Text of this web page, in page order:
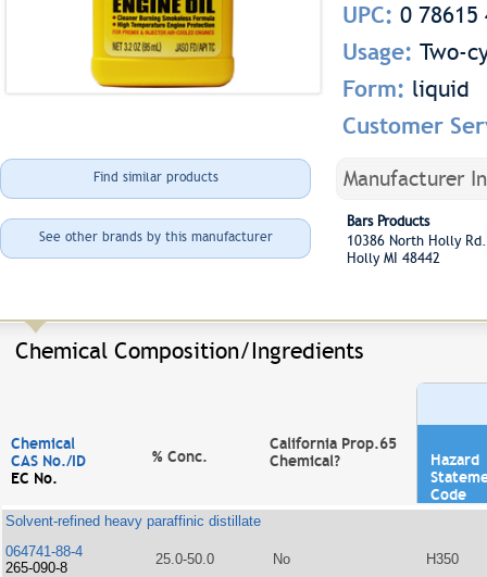
UPC: 0 78615
Usage: Two-
Form: liquid
Customer
Find similar products
See other brands by this manufacturer
Manufacturer
Bars Products
10386 North Holly
Holly MI 48442
Chemical Composition/Ingredients
Chemical
CAS No./ID
EC No.
% Conc.
California Prop.65
Chemical?
Hazard
Code
Solvent-refined heavy paraffinic distillate
064741-88-4
265-090-8
25.0-50.0 No H350